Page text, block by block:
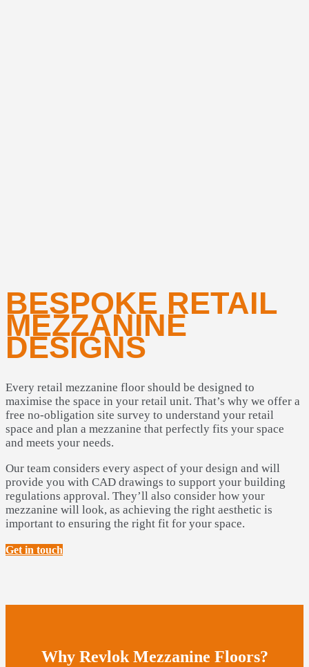
BESPOKE RETAIL
MEZZANINE
DESIGNS
Every retail mezzanine floor should be designed to
maximise the space in your retail unit. That’s why we offer a
free no-obligation site survey to understand your retail
space and plan a mezzanine that perfectly fits your space
and meets your needs.
Our team considers every aspect of your design and will
provide you with CAD drawings to support your building
regulations approval. They’ll also consider how your
mezzanine will look, as achieving the right aesthetic is
important to ensuring the right fit for your space.
Get in touch
Why Revlok Mezzanine Floors?